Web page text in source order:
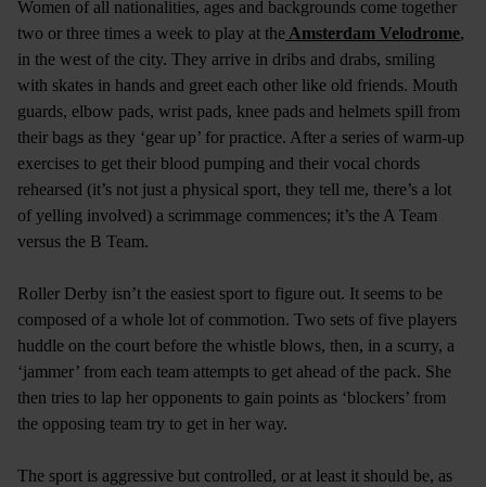
Women of all nationalities, ages and backgrounds come together
two or three times a week to play at the Amsterdam Velodrome,
in the west of the city. They arrive in dribs and drabs, smiling
with skates in hands and greet each other like old friends. Mouth
guards, elbow pads, wrist pads, knee pads and helmets spill from
their bags as they ‘gear up’ for practice. After a series of warm-up
exercises to get their blood pumping and their vocal chords
rehearsed (it’s not just a physical sport, they tell me, there’s a lot
of yelling involved) a scrimmage commences; it’s the A Team
versus the B Team.
Roller Derby isn’t the easiest sport to figure out. It seems to be
composed of a whole lot of commotion. Two sets of five players
huddle on the court before the whistle blows, then, in a scurry, a
‘jammer’ from each team attempts to get ahead of the pack. She
then tries to lap her opponents to gain points as ‘blockers’ from
the opposing team try to get in her way.
The sport is aggressive but controlled, or at least it should be, as